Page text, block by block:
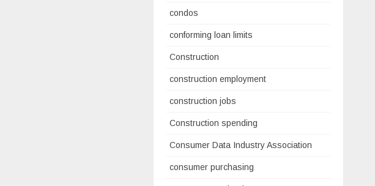
condos
conforming loan limits
Construction
construction employment
construction jobs
Construction spending
Consumer Data Industry Association
consumer purchasing